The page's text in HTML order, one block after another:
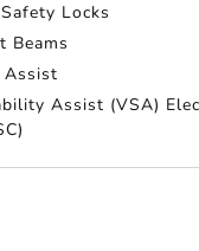
Locks
Beams
Assist
Assist (VSA)